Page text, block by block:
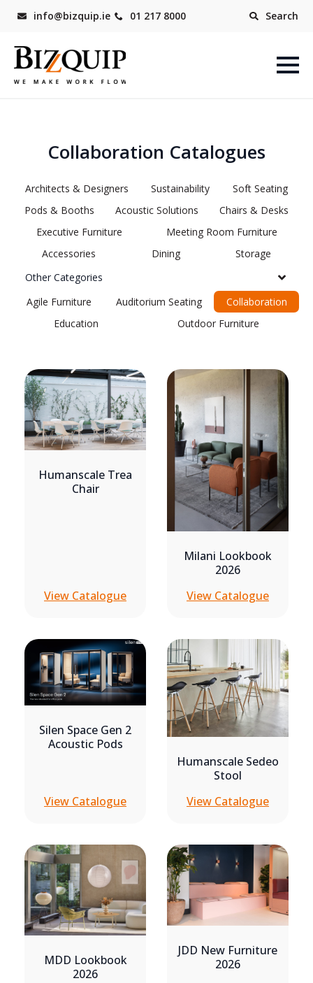
info@bizquip.ie 01 217 8000 Search
Collaboration Catalogues
Architects & Designers Sustainability
Soft Seating
Pods & Booths
Acoustic Solutions
Chairs & Desks
Executive Furniture
Meeting Room Furniture
Accessories
Dining
Storage
Other Categories
Agile Furniture
Auditorium Seating
Collaboration
Education
Outdoor Furniture
Humanscale Trea
Chair
View Catalogue
Milani Lookbook
2026
View Catalogue
Silen Space Gen 2
Acoustic Pods
View Catalogue
Humanscale Sedeo
Stool
View Catalogue
MDD Lookbook
2026
JDD New Furniture
2026